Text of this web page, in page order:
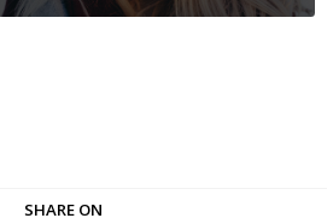
SHARE ON